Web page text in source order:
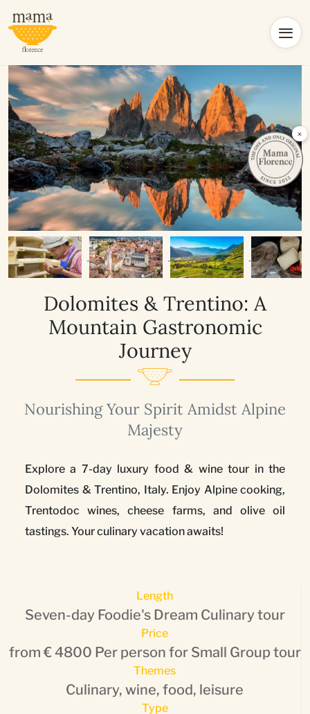
Dolomites & Trentino: A
Mountain Gastronomic
Journey
Nourishing Your Spirit Amidst Alpine
Majesty
Explore a 7-day luxury food & wine tour in the
Dolomites & Trentino, Italy. Enjoy Alpine cooking,
Trentodoc wines, cheese farms, and olive oil
tastings. Your culinary vacation awaits!
Length
Seven-day Foodie's Dream Culinary tour
Price
from € 4800 Per person for Small Group tour
Themes
Culinary, wine, food, leisure
Type
×